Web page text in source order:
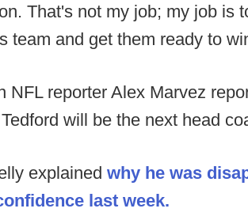
That's not my job; my job is
team and get them ready to
NFL reporter Alex Marvez
will be the next head
explained why he was
last week.